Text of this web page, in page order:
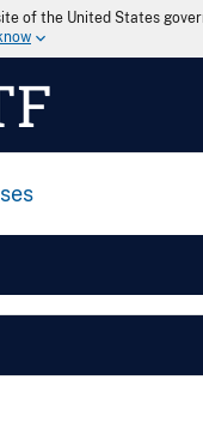
of the United States